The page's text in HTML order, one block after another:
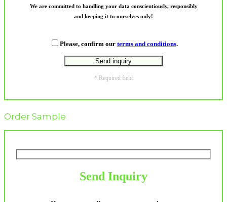
We are committed to handling your data conscientiously, responsibly
and keeping it to ourselves only!
Please, confirm our terms and conditions.
* Required field
Order Sample
Send Inquiry